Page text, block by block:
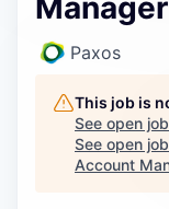
Careers
Manager
Paxos
This job is
See open
See open
Account